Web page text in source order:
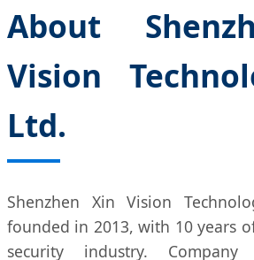
About
Vision
Ltd.
Shenzhen Xin Vision
founded in 2013, with 10 years
security industry.